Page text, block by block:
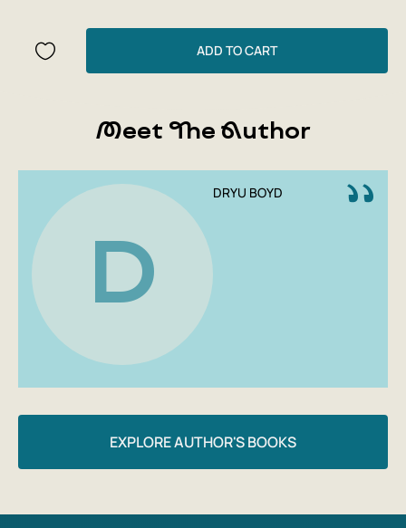
Holocaust?
The book 'Notes from the Third Reich: Life on the Eve of
War through the Eyes of Ordinary Tourists' contains
journalists, artists, tourists, ordinary people and
These eyewitnesses to history and their disturbing,
absurd, touching, and tragic stories offer us a completely
different perspective on Germany during the Third Reich.
If you're interested in 20th-century history, the history of
Germany, and the history of everyday life, this book will be
a great addition to your library. Its convenient format and
softcover make it easy to take with you wherever you go.
ADD TO CART
Meet The Author
D
DRYU BOYD
EXPLORE AUTHOR'S BOOKS